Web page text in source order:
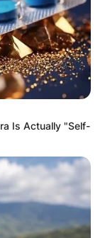
Is Actually "Self-